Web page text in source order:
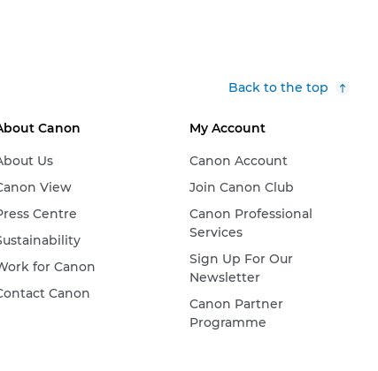
Back to the top
Canon
Us
View
Centre
for Canon
Canon
My Account
Canon Account
Join Canon Club
Canon Professional
Services
Sign Up For Our
Newsletter
Canon Partner
Programme